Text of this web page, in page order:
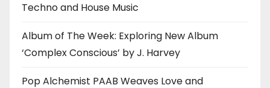
Techno and House Music
Album of The Week: Exploring New Album
‘Complex Conscious’ by J. Harvey
Pop Alchemist PAAB Weaves Love and